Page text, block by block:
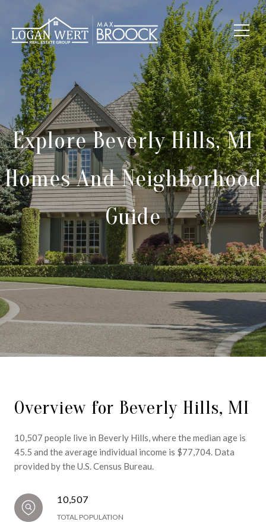
Explore Beverly Hills, MI
Homes And Neighborhood
Guide
Overview for Beverly Hills, MI
10,507 people live in Beverly Hills, where the median age is
45.5 and the average individual income is $77,704. Data
provided by the U.S. Census Bureau.
10,507
TOTAL POPULATION